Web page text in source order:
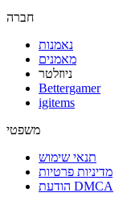
חברה
נאמנות
מאמנים
ניוזלטר
Bettergamer
igitems
משפטי
תנאי שימוש
מדיניות פרטיות
הודעת DMCA